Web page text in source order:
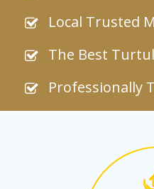
Local Trusted
The Best
Professionally